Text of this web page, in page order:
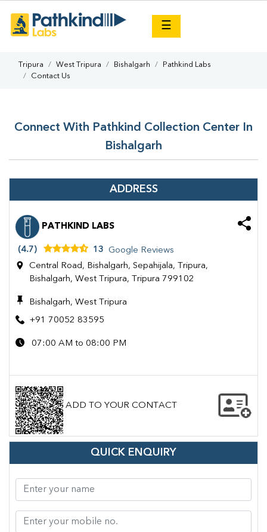
☰
Tripura West Tripura Bishalgarh
Pathkind Labs
Contact Us
Connect With Pathkind Collection Center In
Bishalgarh
ADDRESS
PATHKIND LABS
(4.7) 13
Google Reviews
Central Road, Bishalgarh, Sepahijala, Tripura,
Bishalgarh, West Tripura, Tripura 799102
Bishalgarh, West Tripura
+91 70052 83595
07:00 AM to 08:00 PM
ADD TO YOUR CONTACT
QUICK ENQUIRY